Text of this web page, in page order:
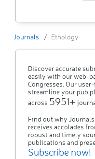
Journals Ethology
Discover accurate
easily with our web-
Congresses. Our
streamline your pub
across 5951+
Find out why
receives accolades
robust and timely
publications and
Subscribe now!